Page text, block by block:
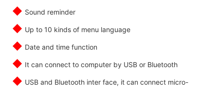
◆ Sound reminder
◆ Up to 10 kinds of menu language
◆ Date and time function
◆ It can connect to computer by USB or Bluetooth
◆ USB and Bluetooth inter face, it can connect micro-